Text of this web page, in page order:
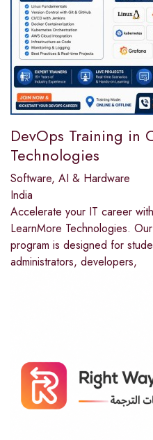
DevOps Training in
Technologies
Software, AI & Hardware
India
Accelerate your IT career
LearnMore Technologies.
program is designed for
administrators, developers,